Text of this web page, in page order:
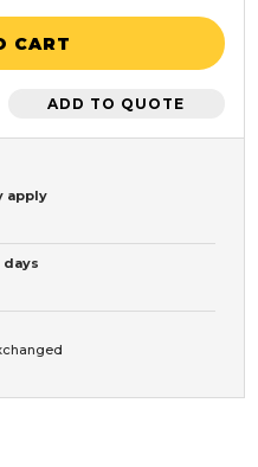
CART
ADD TO QUOTE
apply